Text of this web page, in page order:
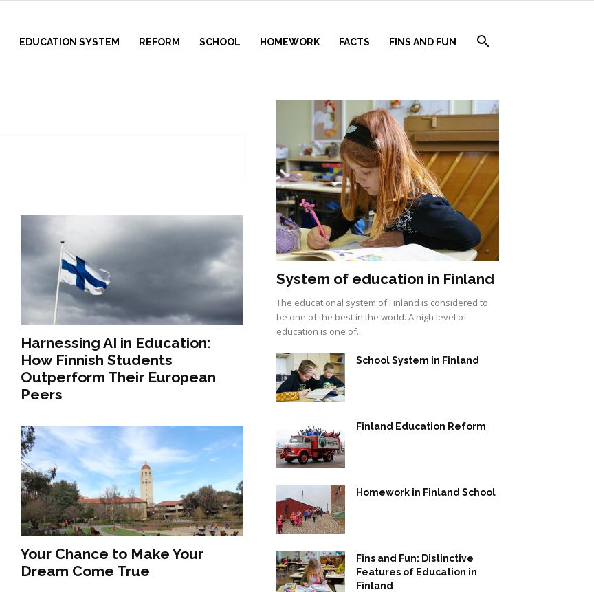
EDUCATION SYSTEM REFORM SCHOOL HOMEWORK FACTS FINS AND FUN
Harnessing AI in Education:
How Finnish Students
Outperform Their European
Peers
Your Chance to Make Your
Dream Come True
System of education in Finland
The educational system of Finland is considered to
be one of the best in the world. A high level of
education is one of...
School System in Finland
Finland Education Reform
Homework in Finland School
Fins and Fun: Distinctive
Features of Education in
Finland